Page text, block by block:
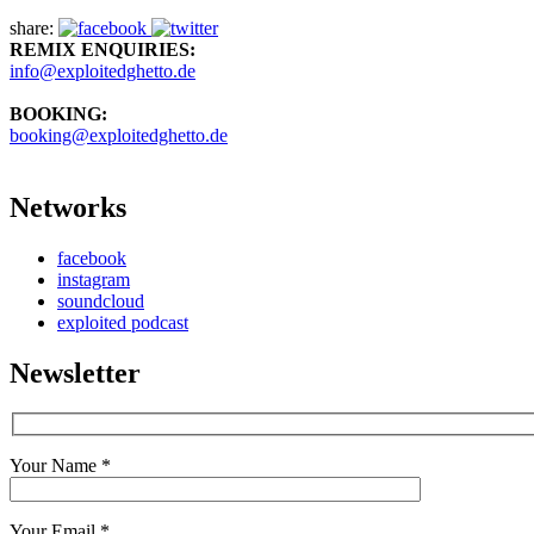
share:
REMIX ENQUIRIES:
info@exploitedghetto.de
BOOKING:
booking@exploitedghetto.de
Networks
facebook
instagram
soundcloud
exploited podcast
Newsletter
Your Name *